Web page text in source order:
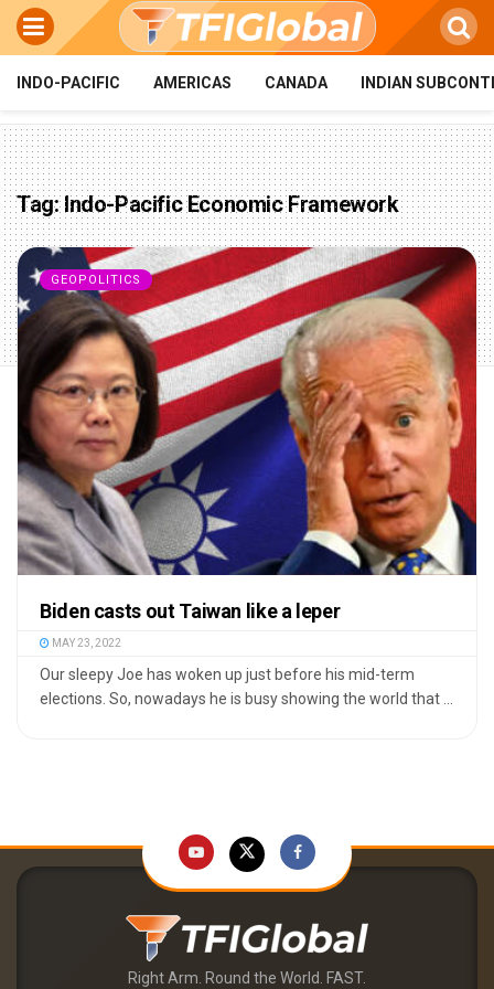
INDO-PACIFIC AMERICAS CANADA INDIAN
Tag:Indo-Pacific Economic Framework
GEOPOLITICS
Biden casts out Taiwan like a leper
MAY 23, 2022
Our sleepy Joe has woken up just before his mid-term
elections. So, nowadays he is busy showing the world that ...
Right Arm. Round the World. FAST.